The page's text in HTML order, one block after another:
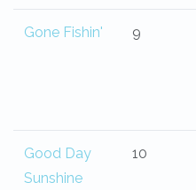
Gone Fishin' 9
Good Day
Sunshine
10